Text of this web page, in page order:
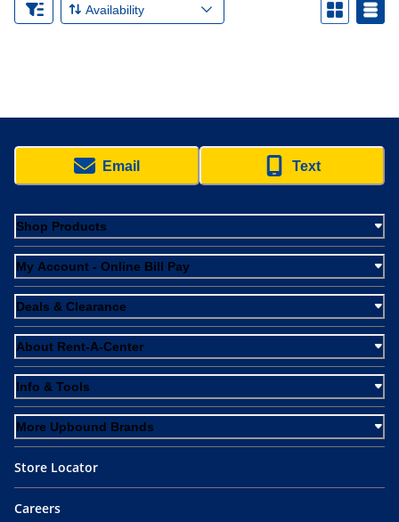
Availability
Email Text
Shop Products
My Account - Online Bill Pay
Deals & Clearance
About Rent-A-Center
Info & Tools
More Upbound Brands
Store Locator
Careers